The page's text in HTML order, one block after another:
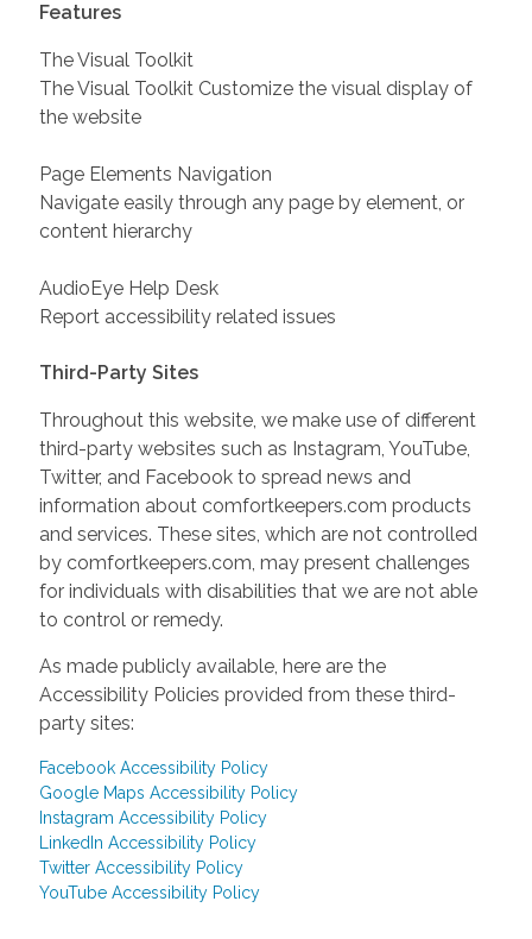
Features
The Visual Toolkit
The Visual Toolkit Customize the visual display of
the website
Page Elements Navigation
Navigate easily through any page by element, or
content hierarchy
AudioEye Help Desk
Report accessibility related issues
Third-Party Sites
Throughout this website, we make use of different
third-party websites such as Instagram, YouTube,
Twitter, and Facebook to spread news and
information about comfortkeepers.com products
and services. These sites, which are not controlled
by comfortkeepers.com, may present challenges
for individuals with disabilities that we are not able
to control or remedy.
As made publicly available, here are the
Accessibility Policies provided from these third-
party sites:
Facebook Accessibility Policy
Google Maps Accessibility Policy
Instagram Accessibility Policy
LinkedIn Accessibility Policy
Twitter Accessibility Policy
YouTube Accessibility Policy